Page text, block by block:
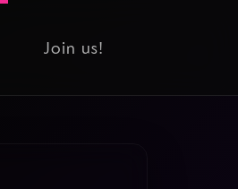
Join us!